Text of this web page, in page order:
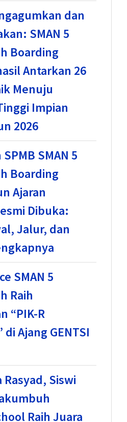
dan
SMAN 5
Boarding
Antarkan 26
Menuju
Impian
2026
SMAN 5
Boarding
Ajaran
Dibuka:
Jalur, dan
SMAN 5
Raih
“PIK-R
Ajang GENTSI
Siswi
Raih Juara